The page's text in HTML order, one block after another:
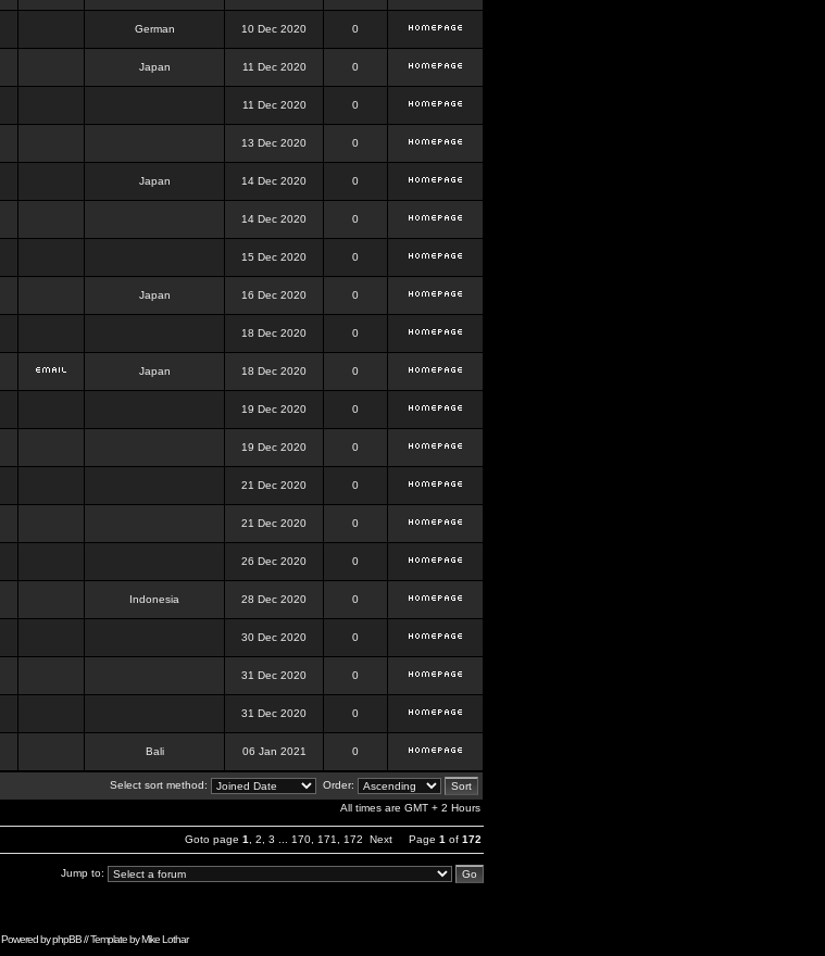
German 10 Dec 2020 0
Japan 11 Dec 2020 0
11 Dec 2020 0
13 Dec 2020 0
Japan 14 Dec 2020 0
14 Dec 2020 0
15 Dec 2020 0
Japan 16 Dec 2020 0
18 Dec 2020 0
Japan 18 Dec 2020 0
19 Dec 2020 0
19 Dec 2020 0
21 Dec 2020 0
21 Dec 2020 0
26 Dec 2020 0
Indonesia 28 Dec 2020 0
30 Dec 2020 0
31 Dec 2020 0
31 Dec 2020 0
Bali 06 Jan 2021 0
Select sort method:
Order:
All times are GMT + 2 Hours
Goto page 1 2 3 170 171 172 Next Page 1 of 172
Jump to:
Powered byphpBB// Template byMike Lothar